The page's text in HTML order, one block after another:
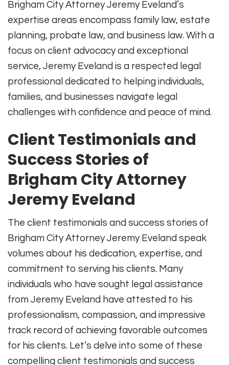
Brigham City Attorney Jeremy Eveland’s
expertise areas encompass family law, estate
planning, probate law, and business law. With a
focus on client advocacy and exceptional
service, Jeremy Eveland is a respected legal
professional dedicated to helping individuals,
families, and businesses navigate legal
challenges with confidence and peace of mind.
Client Testimonials and
Success Stories of
Brigham City Attorney
Jeremy Eveland
The client testimonials and success stories of
Brigham City Attorney Jeremy Eveland speak
volumes about his dedication, expertise, and
commitment to serving his clients. Many
individuals who have sought legal assistance
from Jeremy Eveland have attested to his
professionalism, compassion, and impressive
track record of achieving favorable outcomes
for his clients. Let’s delve into some of these
compelling client testimonials and success